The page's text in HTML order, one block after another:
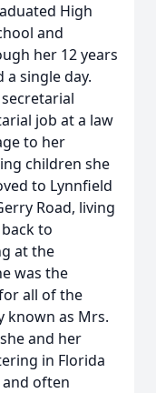
High
and
her 12 years
single day.
job at a law
to her
children she
to Lynnfield
Road, living
to
at the
was the
all of the
known as Mrs.
and her
in Florida
often